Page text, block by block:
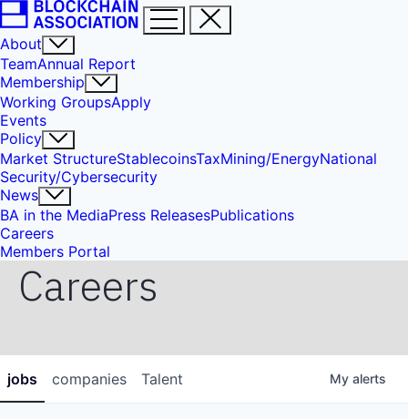
About
TeamAnnual Report
Membership
Working GroupsApply
Events
Policy
Market StructureStablecoinsTaxMining/EnergyNational
Security/Cybersecurity
News
BA in the MediaPress ReleasesPublications
Careers
Members Portal
Careers
jobs companies Talent My alerts